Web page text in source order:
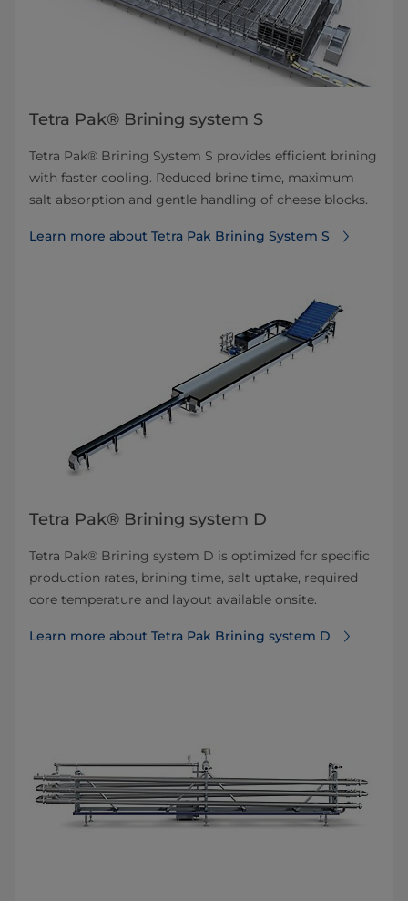
Tetra Pak® Brining system S
Tetra Pak® Brining System S provides efficient brining
with faster cooling. Reduced brine time, maximum
salt absorption and gentle handling of cheese blocks.
Learn more about Tetra Pak Brining System S
Tetra Pak® Brining system D
Tetra Pak® Brining system D is optimized for specific
production rates, brining time, salt uptake, required
core temperature and layout available onsite.
Learn more about Tetra Pak Brining system D